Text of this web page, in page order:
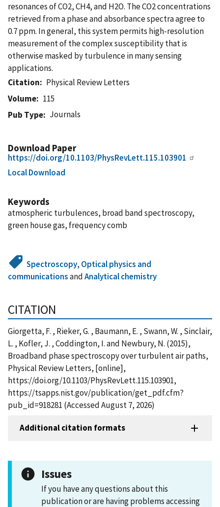
resonances of CO2, CH4, and H2O. The CO2 concentrations
retrieved from a phase and absorbance spectra agree to
0.7 ppm. In general, this system permits high-resolution
measurement of the complex susceptibility that is
otherwise masked by turbulence in many sensing
applications.
Citation
Physical Review Letters
Volume
115
Pub Type
Journals
Download Paper
https://doi.org/10.1103/PhysRevLett.115.103901
Local Download
Keywords
atmospheric turbulences, broad band spectroscopy,
green house gas, frequency comb
Spectroscopy, Optical physics and
communicationsandAnalytical chemistry
CITATION
Giorgetta, F. , Rieker, G. , Baumann, E. , Swann, W. , Sinclair,
L. , Kofler, J. , Coddington, I. and Newbury, N. (2015),
Broadband phase spectroscopy over turbulent air paths,
Physical Review Letters, [online],
https://doi.org/10.1103/PhysRevLett.115.103901,
https://tsapps.nist.gov/publication/get_pdf.cfm?
pub_id=918281 (Accessed August 7, 2026)
Additional citation formats
Issues
If you have any questions about this
publication or are having problems accessing